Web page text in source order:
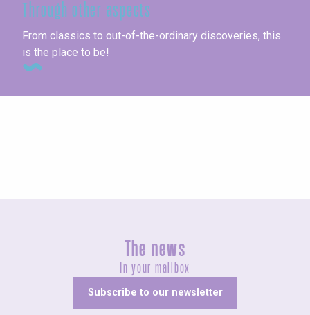
Through other aspects
From classics to out-of-the-ordinary discoveries, this
is the place to be!
The news
In your mailbox
Subscribe to our newsletter